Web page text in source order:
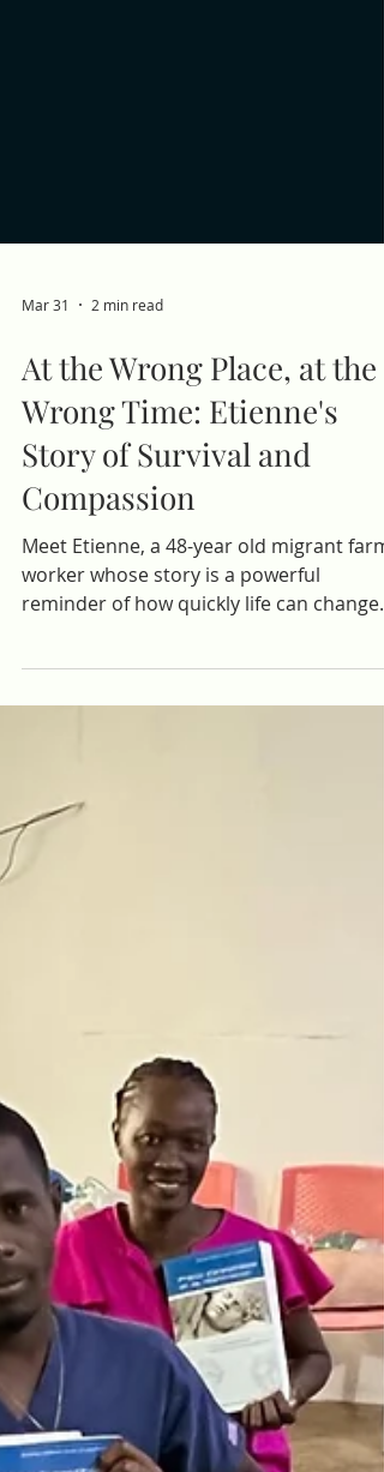
At the Wrong Place, at the
Wrong Time: Etienne's
Story of Survival and
Compassion
Meet Etienne, a 48-year old migrant farm
worker whose story is a powerful
Dominican Republic, he returned home